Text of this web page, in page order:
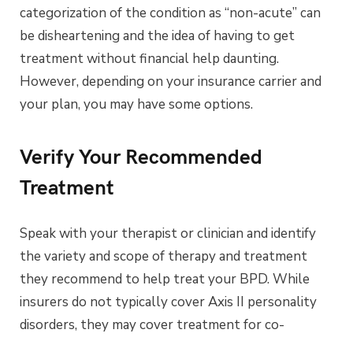
categorization of the condition as “non-acute” can
be disheartening and the idea of having to get
treatment without financial help daunting.
However, depending on your insurance carrier and
your plan, you may have some options.
Verify Your Recommended
Treatment
Speak with your therapist or clinician and identify
the variety and scope of therapy and treatment
they recommend to help treat your BPD. While
insurers do not typically cover Axis II personality
disorders, they may cover treatment for co-